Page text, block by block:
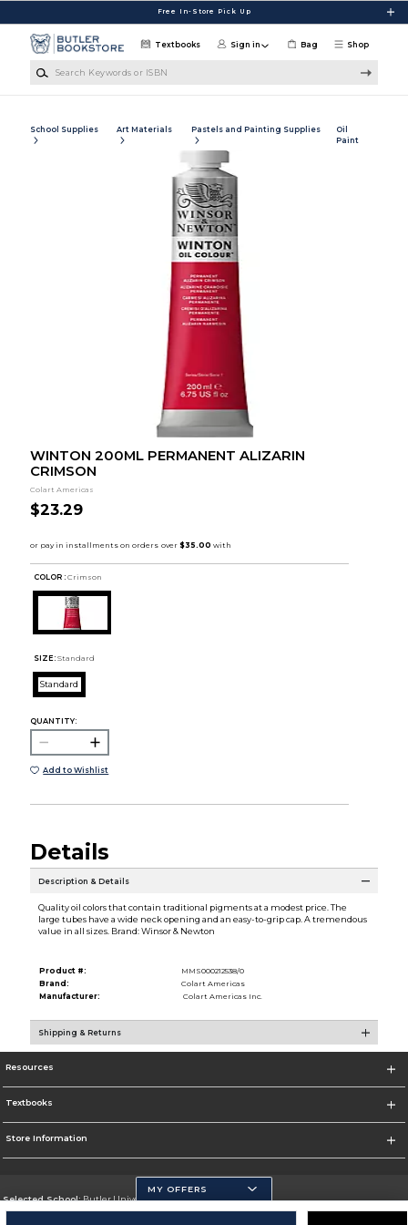
Free In-Store Pick Up
Shop
Textbooks Sign in Bag
School Supplies Art Materials Pastels and Painting Supplies
Oil
Paint
WINTON 200ML PERMANENT ALIZARIN
CRIMSON
Colart Americas
$23.29
COLOR : Crimson
SIZE: Standard
Standard
QUANTITY:
Add to Wishlist
Details
Description & Details
Quality oil colors that contain traditional pigments at a modest price. The
large tubes have a wide neck opening and an easy-to-grip cap. A tremendous
value in all sizes. Brand: Winsor & Newton
Product #:
MMS000212538/0
Brand:
Colart Americas
Manufacturer:
Colart Americas Inc.
Shipping & Returns
Resources
Textbooks
Store Information
Selected School:Butler University
MY OFFERS